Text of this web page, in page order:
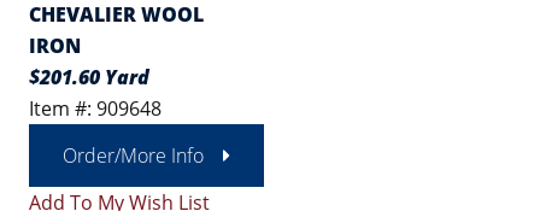
CHEVALIER WOOL
IRON
$201.60 Yard
Item #: 909648
Order/More Info
Add To My Wish List